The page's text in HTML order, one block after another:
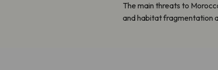
The main threats to
and habitat fragmentation